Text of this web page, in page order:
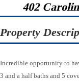
402
Property
Incredible opportunity to
3 and a half baths and 5